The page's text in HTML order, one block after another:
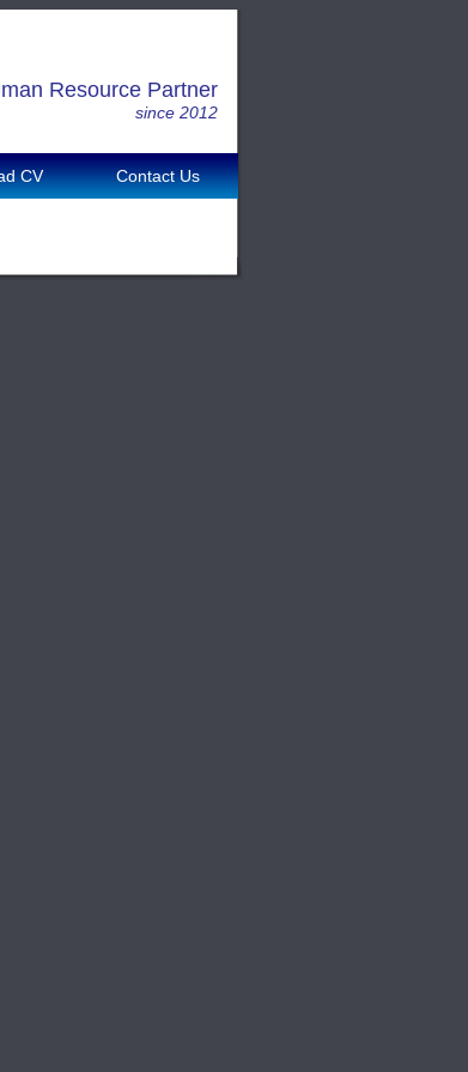
Resource Partner
since 2012
CV Contact Us